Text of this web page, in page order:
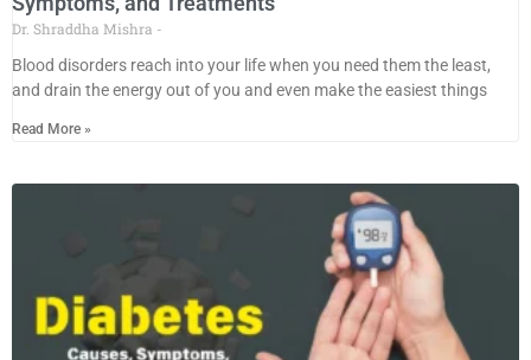
Dr. Shraddha Mishra
Blood disorders reach into your life when you need them the least,
and drain the energy out of you and even make the easiest things
Read More »